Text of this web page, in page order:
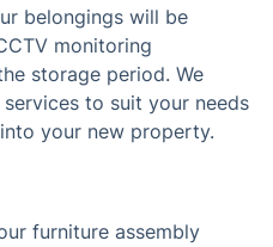
belongings will be
monitoring
storage period. We
to suit your needs
your new property.
furniture assembly